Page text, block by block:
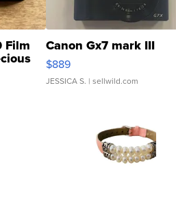
Film Canon Gx7 mark III
$889
JESSICA S. | sellwild.com